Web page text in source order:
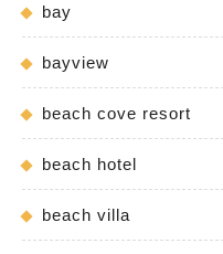
bay
bayview
beach cove resort
beach hotel
beach villa